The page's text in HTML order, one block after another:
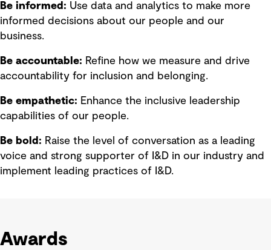
Be informed: Use data and analytics to make more
informed decisions about our people and our
business.
Be accountable: Refine how we measure and drive
accountability for inclusion and belonging.
Be empathetic: Enhance the inclusive leadership
capabilities of our people.
Be bold: Raise the level of conversation as a leading
voice and strong supporter of I&D in our industry and
implement leading practices of I&D.
Awards